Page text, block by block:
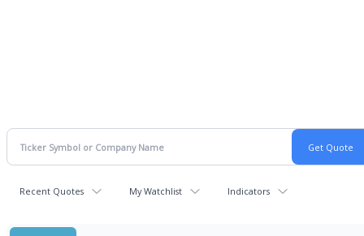
Recent Quotes My Watchlist Indicators